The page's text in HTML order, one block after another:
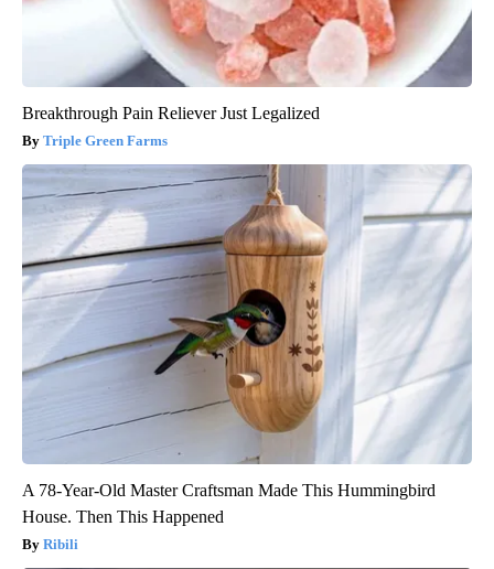
Breakthrough Pain Reliever Just Legalized
Triple Green Farms
A 78-Year-Old Master Craftsman Made This Hummingbird
House. Then This Happened
Ribili